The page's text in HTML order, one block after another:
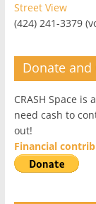
Street View
(424) 241-3379
Donate and
CRASH Space
need cash to
out!
Financial